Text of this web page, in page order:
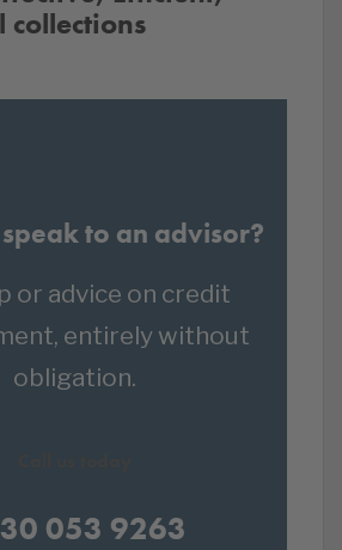
collections
to an advisor?
or advice on credit
entirely without
obligation.
053 9263